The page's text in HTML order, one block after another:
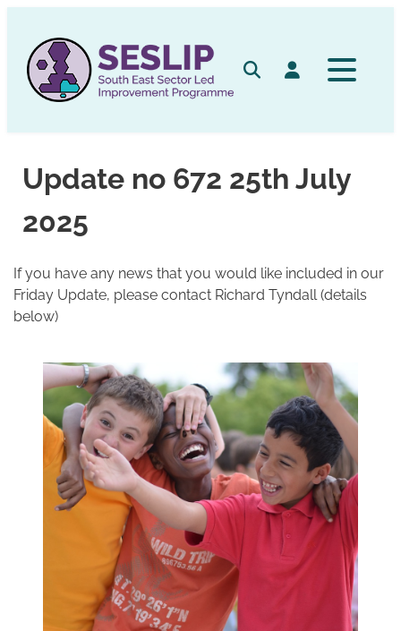
content
SearchLog in
Update no 672 25th July
2025
If you have any news that you would like included in our
Friday Update, please contact Richard Tyndall (details
below)